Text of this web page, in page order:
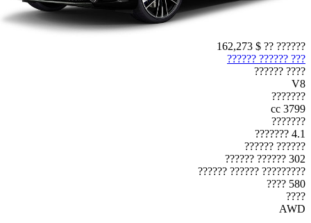
?????? ??
$ 162,273
??? ?????? ??????
???? ??????
V8
???????
3799 cc
???????
4.1 ???????
?????? ??????
302 ?????? ??????
????????? ?????? ??????
580 ????
????
AWD